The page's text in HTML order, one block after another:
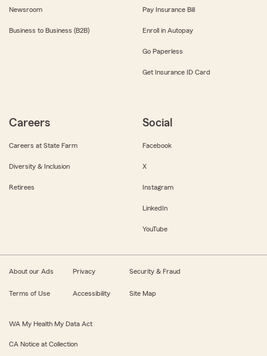
Newsroom
Business to Business (B2B)
Pay Insurance Bill
Enroll in Autopay
Go Paperless
Get Insurance ID Card
Careers
Careers at State Farm
Diversity & Inclusion
Retirees
Social
Facebook
X
Instagram
LinkedIn
YouTube
About our Ads Privacy Security & Fraud
Terms of Use Accessibility Site Map
WA My Health My Data Act
CA Notice at Collection